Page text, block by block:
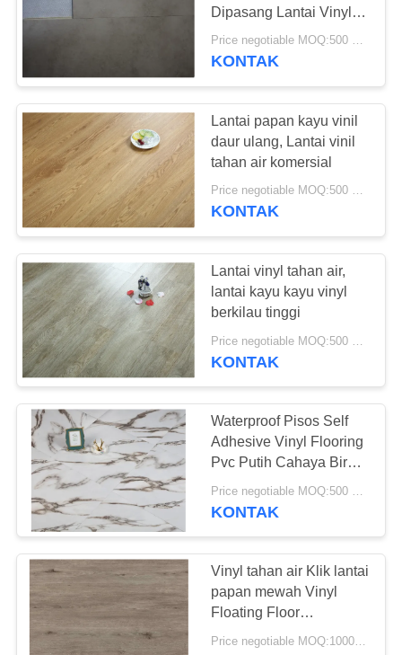
PRIVASI
Dipasang Lantai Vinyl
Kayu Papan
Price negotiable MOQ:500 meter persegi
KONTAK
Lantai papan kayu vinil
daur ulang, Lantai vinil
tahan air komersial
Price negotiable MOQ:500 meter persegi
KONTAK
Lantai vinyl tahan air,
lantai kayu kayu vinyl
berkilau tinggi
KONTAK
Waterproof Pisos Self
Adhesive Vinyl Flooring
Pvc Putih Cahaya Biru
Batu Oak
Price negotiable MOQ:500 meter persegi
KONTAK
Vinyl tahan air Klik lantai
papan mewah Vinyl
Floating Floor
Perawatan mudah
Price negotiable MOQ:1000 Meter Persegi